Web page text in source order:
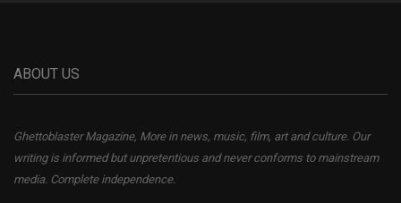
ABOUT US
Ghettoblaster Magazine, More in news, music, film, art and culture. Our
writing is informed but unpretentious and never conforms to mainstream
media. Complete independence.